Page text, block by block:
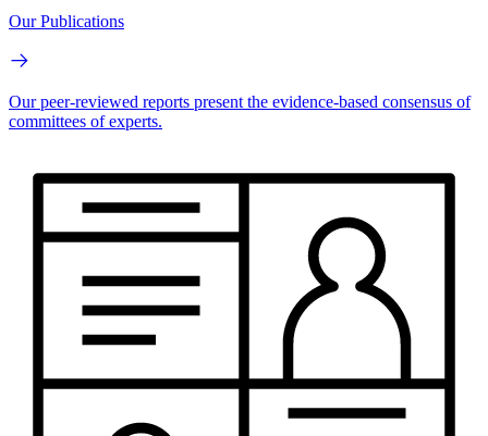
Our Publications
Our peer-reviewed reports present the evidence-based consensus of
committees of experts.